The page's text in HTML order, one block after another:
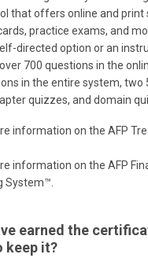
that offers online and print
practice exams, and
directed option or an
700 questions in the
in the entire system, two
quizzes, and domain
information on the AFP
information on the AFP
System™.
earned the
keep it?